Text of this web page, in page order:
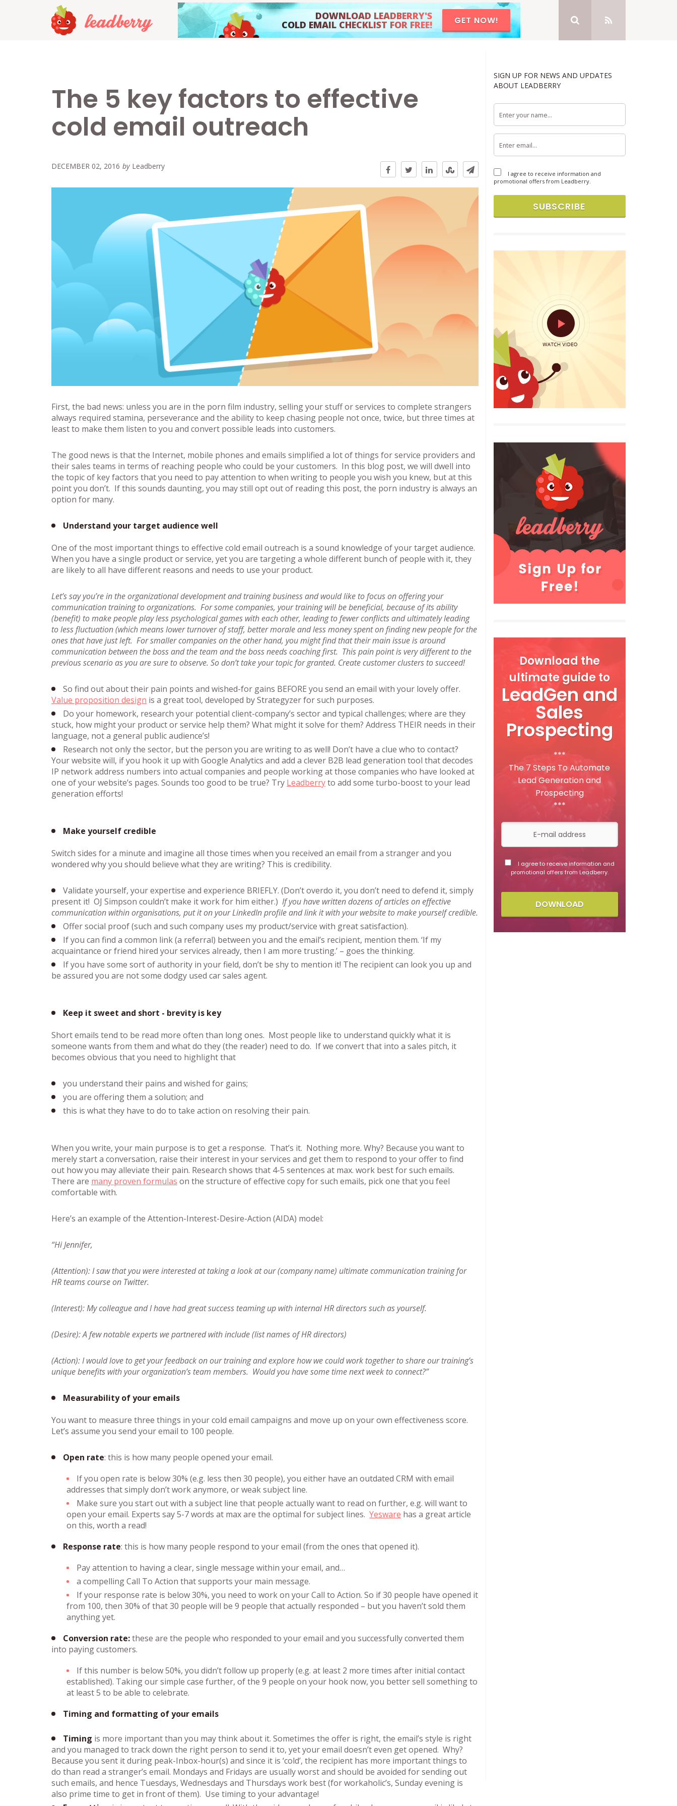
DOWNLOAD LEADBERRY'S
COLD EMAIL CHECKLIST FOR FREE! GET NOW!
The 5 key factors to effective
cold email outreach
DECEMBER 02, 2016 by Leadberry
First, the bad news: unless you are in the porn film industry, selling your stuff or services to complete strangers
always required stamina, perseverance and the ability to keep chasing people not once, twice, but three times at
least to make them listen to you and convert possible leads into customers.
The good news is that the Internet, mobile phones and emails simplified a lot of things for service providers and
their sales teams in terms of reaching people who could be your customers. In this blog post, we will dwell into
the topic of key factors that you need to pay attention to when writing to people you wish you knew, but at this
point you don’t. If this sounds daunting, you may still opt out of reading this post, the porn industry is always an
option for many.
Understand your target audience well
One of the most important things to effective cold email outreach is a sound knowledge of your target audience.
When you have a single product or service, yet you are targeting a whole different bunch of people with it, they
are likely to all have different reasons and needs to use your product.
Let’s say you’re in the organizational development and training business and would like to focus on offering your
communication training to organizations. For some companies, your training will be beneficial, because of its ability
(benefit) to make people play less psychological games with each other, leading to fewer conflicts and ultimately leading
to less fluctuation (which means lower turnover of staff, better morale and less money spent on finding new people for the
ones that have just left. For smaller companies on the other hand, you might find that their main issue is around
communication between the boss and the team and the boss needs coaching first. This pain point is very different to the
previous scenario as you are sure to observe. So don’t take your topic for granted. Create customer clusters to succeed!
So find out about their pain points and wished-for gains BEFORE you send an email with your lovely offer.
Value proposition design is a great tool, developed by Strategyzer for such purposes.
Do your homework, research your potential client-company’s sector and typical challenges; where are they
stuck, how might your product or service help them? What might it solve for them? Address THEIR needs in their
language, not a general public audience’s!
Research not only the sector, but the person you are writing to as well! Don’t have a clue who to contact?
Your website will, if you hook it up with Google Analytics and add a clever B2B lead generation tool that decodes
IP network address numbers into actual companies and people working at those companies who have looked at
one of your website’s pages. Sounds too good to be true? Try Leadberryto add some turbo-boost to your lead
generation efforts!
Make yourself credible
Switch sides for a minute and imagine all those times when you received an email from a stranger and you
wondered why you should believe what they are writing? This is credibility.
Validate yourself, your expertise and experience BRIEFLY. (Don’t overdo it, you don’t need to defend it, simply
present it! OJ Simpson couldn’t make it work for him either.) If you have written dozens of articles on effective
communication within organisations, put it on your LinkedIn profile and link it with your website to make yourself credible.
Offer social proof (such and such company uses my product/service with great satisfaction).
If you can find a common link (a referral) between you and the email’s recipient, mention them. ‘If my
acquaintance or friend hired your services already, then I am more trusting.’ – goes the thinking.
If you have some sort of authority in your field, don’t be shy to mention it! The recipient can look you up and
be assured you are not some dodgy used car sales agent.
Keep it sweet and short - brevity is key
Short emails tend to be read more often than long ones. Most people like to understand quickly what it is
someone wants from them and what do they (the reader) need to do. If we convert that into a sales pitch, it
becomes obvious that you need to highlight that
you understand their pains and wished for gains;
you are offering them a solution; and
this is what they have to do to take action on resolving their pain.
When you write, your main purpose is to get a response. That’s it. Nothing more. Why? Because you want to
merely start a conversation, raise their interest in your services and get them to respond to your offer to find
out how you may alleviate their pain. Research shows that 4-5 sentences at max. work best for such emails.
There are many proven formulas on the structure of effective copy for such emails, pick one that you feel
comfortable with.
Here’s an example of the Attention-Interest-Desire-Action (AIDA) model:
“Hi Jennifer,
(Attention): I saw that you were interested at taking a look at our (company name) ultimate communication training for
HR teams course on Twitter.
(Interest): My colleague and I have had great success teaming up with internal HR directors such as yourself.
(Desire): A few notable experts we partnered with include (list names of HR directors)
(Action): I would love to get your feedback on our training and explore how we could work together to share our training’s
unique benefits with your organization’s team members. Would you have some time next week to connect?”
Measurability of your emails
You want to measure three things in your cold email campaigns and move up on your own effectiveness score.
Let’s assume you send your email to 100 people.
Open rate: this is how many people opened your email.
If you open rate is below 30% (e.g. less then 30 people), you either have an outdated CRM with email
addresses that simply don’t work anymore, or weak subject line.
Make sure you start out with a subject line that people actually want to read on further, e.g. will want to
open your email. Experts say 5-7 words at max are the optimal for subject lines. Yesware has a great article
on this, worth a read!
Response rate: this is how many people respond to your email (from the ones that opened it).
Pay attention to having a clear, single message within your email, and…
a compelling Call To Action that supports your main message.
If your response rate is below 30%, you need to work on your Call to Action. So if 30 people have opened it
from 100, then 30% of that 30 people will be 9 people that actually responded – but you haven’t sold them
anything yet.
Conversion rate:these are the people who responded to your email and you successfully converted them
into paying customers.
If this number is below 50%, you didn’t follow up properly (e.g. at least 2 more times after initial contact
established). Taking our simple case further, of the 9 people on your hook now, you better sell something to
at least 5 to be able to celebrate.
Timing and formatting of your emails
Timing is more important than you may think about it. Sometimes the offer is right, the email’s style is right
and you managed to track down the right person to send it to, yet your email doesn’t even get opened. Why?
Because you sent it during peak-Inbox-hour(s) and since it is ‘cold’, the recipient has more important things to
do than read a stranger’s email. Mondays and Fridays are usually worst and should be avoided for sending out
such emails, and hence Tuesdays, Wednesdays and Thursdays work best (for workaholic’s, Sunday evening is
also prime time to get in front of them). Use timing to your advantage!
SIGN UP FOR NEWS AND UPDATES
ABOUT LEADBERRY
I agree to receive information and
promotional offers from Leadberry.
SUBSCRIBE
Download the
ultimate guide to
LeadGen and
Sales
Prospecting
***
The 7 Steps To Automate
Lead Generation and
Prospecting
***
I agree to receive information and
promotional offers from Leadberry.
DOWNLOAD